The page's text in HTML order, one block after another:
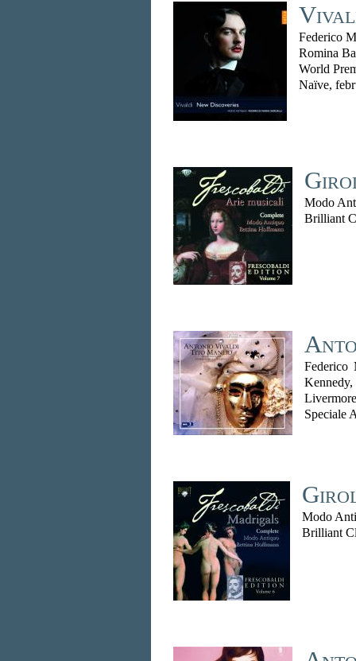
Federico
Romina
World
Naïve,
Modo
Brilliant
Federico
Speciale
Modo
Brilliant